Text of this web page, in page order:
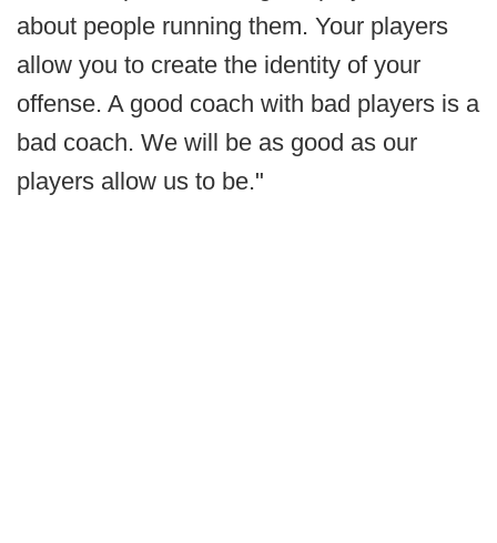
about people running them. Your players
allow you to create the identity of your
offense. A good coach with bad players is a
bad coach. We will be as good as our
players allow us to be."